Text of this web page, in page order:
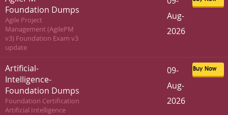
Foundation Dumps
Agile Project
Management (AgilePM
v3) Foundation Exam v3
update
Aug-
2026
Artificial-
Intelligence-
Foundation Dumps
Foundation Certification
Artificial Intelligence
Buy Now
09-
Aug-
2026